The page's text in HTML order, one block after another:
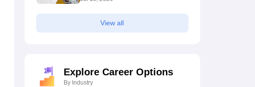
View all
Explore Career Options
By Industry